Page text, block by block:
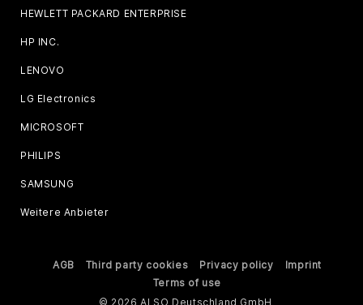
HEWLETT PACKARD ENTERPRISE
HP INC.
LENOVO
LG Electronics
MICROSOFT
PHILIPS
SAMSUNG
Weitere Anbieter
AGB Third party cookies Privacy policy
Imprint
Terms of use
© 2026 ALSO Deutschland GmbH